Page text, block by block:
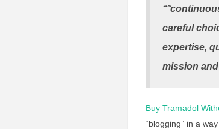
careful
expertise,
mission
Buy Tramadol
“blogging” in a